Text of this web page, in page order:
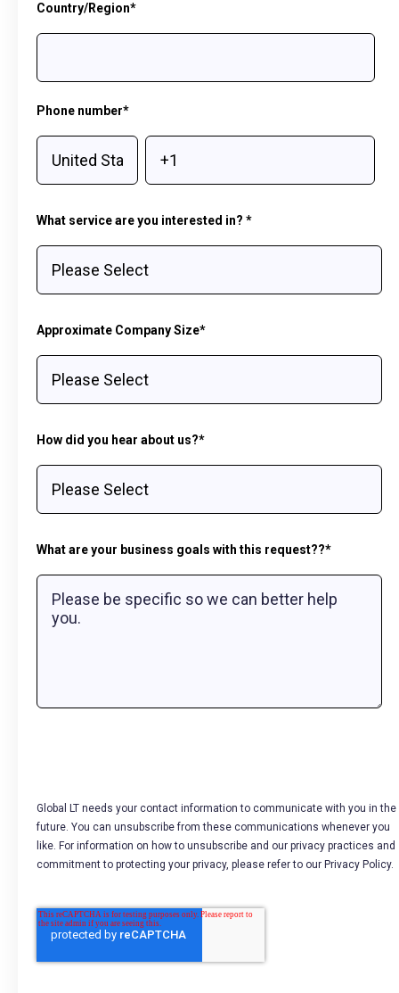
Country/Region*
Phone number*
What service are you interested in? *
Approximate Company Size*
How did you hear about us?*
What are your business goals with this request??*
Global LT needs your contact information to communicate with you in the
future. You can unsubscribe from these communications whenever you
like. For information on how to unsubscribe and our privacy practices and
commitment to protecting your privacy, please refer to our Privacy Policy.